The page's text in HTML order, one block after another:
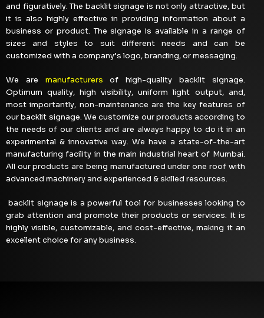
and figuratively. The backlit signage is not only attractive, but
it is also highly effective in providing information about a
business or product. The signage is available in a range of
sizes and styles to suit different needs and can be
customized with a company’s logo, branding, or messaging.
We are manufacturers of high-quality backlit signage.
Optimum quality, high visibility, uniform light output, and,
most importantly, non-maintenance are the key features of
our backlit signage. We customize our products according to
the needs of our clients and are always happy to do it in an
experimental & innovative way. We have a state-of-the-art
manufacturing facility in the main industrial heart of Mumbai.
All our products are being manufactured under one roof with
advanced machinery and experienced & skilled resources.
backlit signage is a powerful tool for businesses looking to
grab attention and promote their products or services. It is
highly visible, customizable, and cost-effective, making it an
excellent choice for any business.